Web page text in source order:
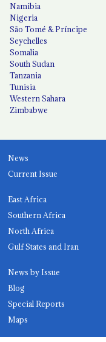
Namibia
Nigeria
São Tomé & Príncipe
Seychelles
Somalia
South Sudan
Tanzania
Tunisia
Western Sahara
Zimbabwe
News
Current Issue
East Africa
Southern Africa
North Africa
Gulf States and Iran
News by Issue
Blog
Special Reports
Maps